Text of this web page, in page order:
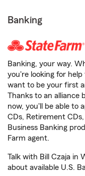
Banking
Banking, your way.
you're looking for
want to be your first
Thanks to an alliance
now, you'll be able to
CDs, Retirement
Business Banking
Farm agent.
Talk with Bill Czaja in
about available U.S.